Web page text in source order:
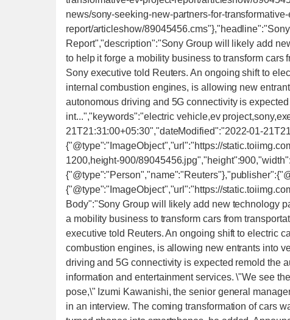
news/sony-seeking-new-partners-for-
report/articleshow/
Report","description":"Sony Group will likely add
to help it forge a mobility business to transform
Sony executive told Reuters. An ongoing shift to
internal combustion engines, is allowing new
autonomous driving and 5G connectivity is
int...","keywords":"electric vehicle,ev
21T21:31:00+05:30","dateModified":"2022-01-
{"@type":"ImageObject","url":"https://
1200,height-900/
{"@type":"ImageObject","url":"https://
Body":"Sony Group will likely add new technology
a mobility business to transform cars from
executive told Reuters. An ongoing shift to electric
combustion engines, is allowing new entrants into
driving and 5G connectivity is expected remold the
information and entertainment services. \"We see
pose,\" Izumi Kawanishi, the senior general
in an interview. The coming transformation of cars